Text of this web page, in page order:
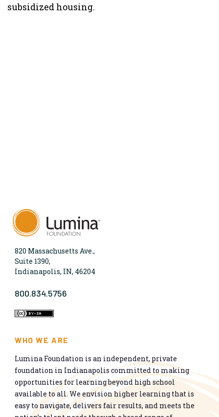
subsidized housing.
820 Massachusetts Ave.,
Suite 1390,
Indianapolis, IN, 46204
800.834.5756
WHO WE ARE
Lumina Foundation is an independent, private
foundation in Indianapolis committed to making
opportunities for learning beyond high school
available to all. We envision higher learning that is
easy to navigate, delivers fair results, and meets the